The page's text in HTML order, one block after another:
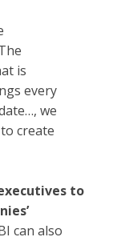
is
every
we
create
to
can also